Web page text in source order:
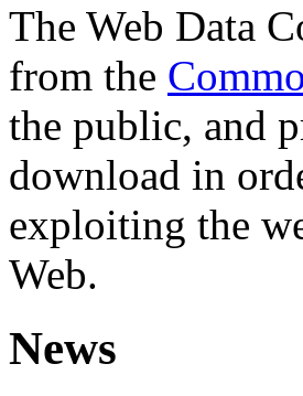
The Web Data
from the
the public, and
download in
exploiting the
Web.
News